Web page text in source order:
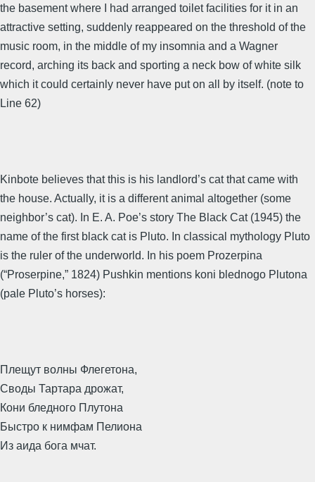
the basement where I had arranged toilet facilities for it in an
attractive setting, suddenly reappeared on the threshold of the
music room, in the middle of my insomnia and a Wagner
record, arching its back and sporting a neck bow of white silk
which it could certainly never have put on all by itself. (note to
Line 62)
Kinbote believes that this is his landlord’s cat that came with
the house. Actually, it is a different animal altogether (some
neighbor’s cat). In E. A. Poe’s story The Black Cat (1945) the
name of the first black cat is Pluto. In classical mythology Pluto
is the ruler of the underworld. In his poem Prozerpina
(“Proserpine,” 1824) Pushkin mentions koni blednogo Plutona
(pale Pluto’s horses):
Плещут волны Флегетона,
Своды Тартара дрожат,
Кони бледного Плутона
Быстро к нимфам Пелиона
Из аида бога мчат.